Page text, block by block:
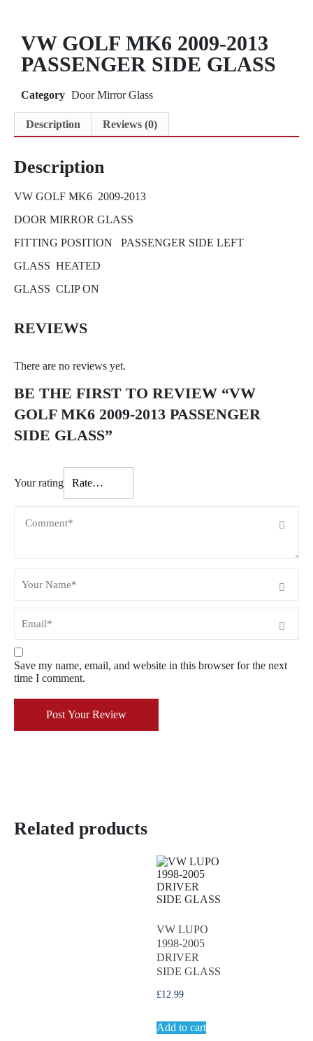
Related products
VW LUPO
1998-2005
DRIVER
SIDE GLASS
£12.99
Add to cart
VW GOLF MK6 2009-2013
PASSENGER SIDE GLASS
Category Door Mirror Glass
Description Reviews (0)
Description
VW GOLF MK6 2009-2013
DOOR MIRROR GLASS
FITTING POSITION PASSENGER SIDE LEFT
GLASS HEATED
GLASS CLIP ON
REVIEWS
There are no reviews yet.
BE THE FIRST TO REVIEW “VW
GOLF MK6 2009-2013 PASSENGER
SIDE GLASS”
Your rating
Save my name, email, and website in this browser for the next
time I comment.
Post Your Review